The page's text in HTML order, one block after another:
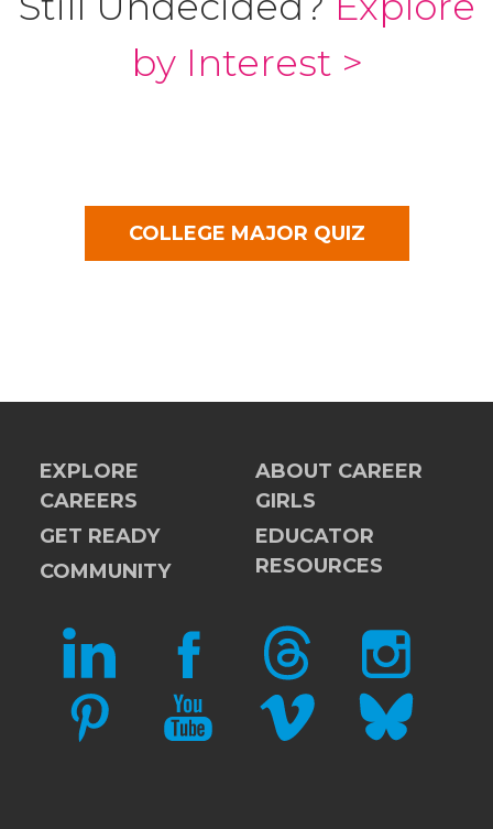
by Interest >
COLLEGE MAJOR QUIZ
EXPLORE
CAREERS
GET READY
COMMUNITY
ABOUT CAREER
GIRLS
EDUCATOR
RESOURCES
LINKEDIN FACEBOOKTHREADS INSTAGRAM
PINTERESTYOUTUBEVIMEO BLUESKY